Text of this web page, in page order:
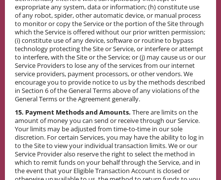
expropriate any system, data or information; (h) constitute use
of any robot, spider, other automatic device, or manual process
to monitor or copy the Service or the portion of the Site through
which the Service is offered without our prior written permission;
(i) constitute use of any device, software or routine to bypass
technology protecting the Site or Service, or interfere or attempt
to interfere, with the Site or the Service; or (j) may cause us or our
Service Providers to lose any of the services from our internet
service providers, payment processors, or other vendors. We
encourage you to provide notice to us by the methods described
in Section 6 of the General Terms above of any violations of the
General Terms or the Agreement generally.
15. Payment Methods and Amounts. There are limits on the
amount of money you can send or receive through our Service.
Your limits may be adjusted from time-to-time in our sole
discretion. For certain Services, you may have the ability to log in
to the Site to view your individual transaction limits. We or our
Service Provider also reserve the right to select the method in
which to remit funds on your behalf through the Service, and in
the event that your Eligible Transaction Account is closed or